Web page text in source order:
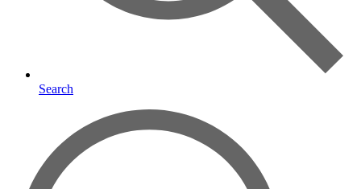
Search